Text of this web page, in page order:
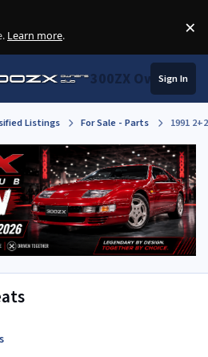
Learn more. ×
300ZX Owners
Sign In
Listings For Sale - Parts 1991